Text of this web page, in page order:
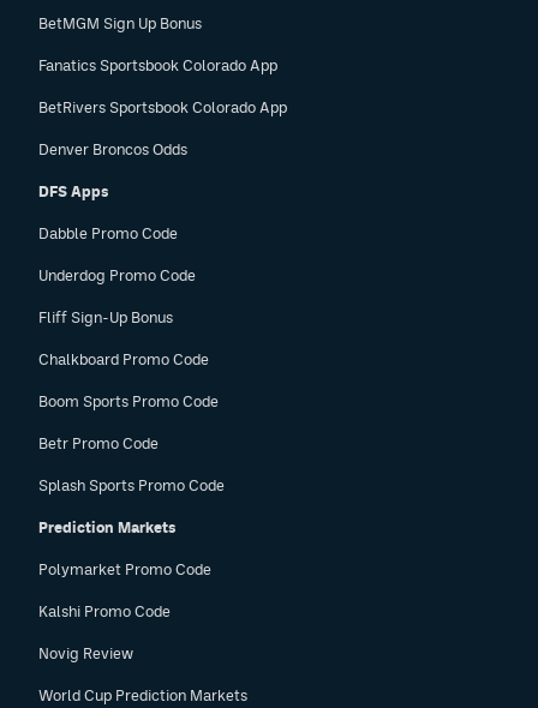
BetMGM Sign Up Bonus
Fanatics Sportsbook Colorado App
BetRivers Sportsbook Colorado App
Denver Broncos Odds
DFS Apps
Dabble Promo Code
Underdog Promo Code
Fliff Sign-Up Bonus
Chalkboard Promo Code
Boom Sports Promo Code
Betr Promo Code
Splash Sports Promo Code
Prediction Markets
Polymarket Promo Code
Kalshi Promo Code
Novig Review
World Cup Prediction Markets